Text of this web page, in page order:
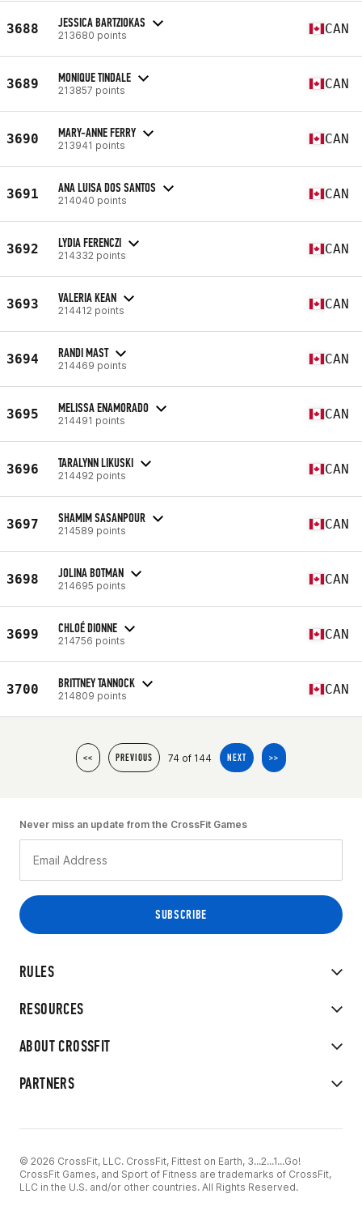
3688 JESSICA BARTZIOKAS
213680 points CAN
3689 MONIQUE TINDALE
213857 points CAN
3690 MARY-ANNE FERRY
213941 points CAN
3691 ANA LUISA DOS SANTOS
214040 points CAN
3692 LYDIA FERENCZI
214332 points CAN
3693 VALERIA KEAN
214412 points CAN
3694 RANDI MAST
214469 points CAN
3695 MELISSA ENAMORADO
214491 points CAN
3696 TARALYNN LIKUSKI
214492 points CAN
3697 SHAMIM SASANPOUR
214589 points CAN
3698 JOLINA BOTMAN
214695 points CAN
3699 CHLOÉ DIONNE
214756 points CAN
3700 BRITTNEY TANNOCK
214809 points CAN
<< PREVIOUS 74 of 144 NEXT >>
RULES
RESOURCES
ABOUT CROSSFIT
PARTNERS
Never miss an update from the CrossFit Games
© 2026 CrossFit, LLC. CrossFit, Fittest on Earth, 3...2...1...Go!
CrossFit Games, and Sport of Fitness are trademarks of CrossFit,
LLC in the U.S. and/or other countries. All Rights Reserved.